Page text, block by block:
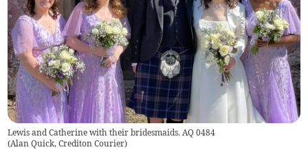
Lewis and Catherine with their bridesmaids. AQ 0484
(Alan Quick, Crediton Courier)